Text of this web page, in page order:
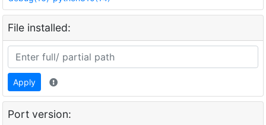
File installed:
Apply
Port version: